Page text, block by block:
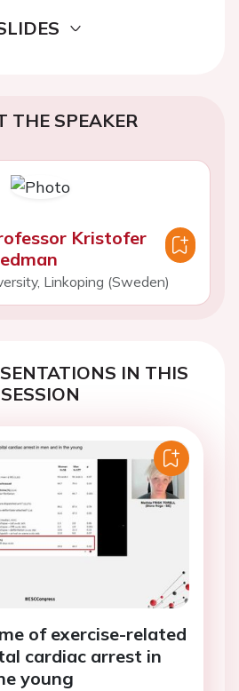
THE SPEAKER
Kristofer
Linkoping (Sweden)
IN THIS
SESSION
of exercise-related
cardiac arrest in
young